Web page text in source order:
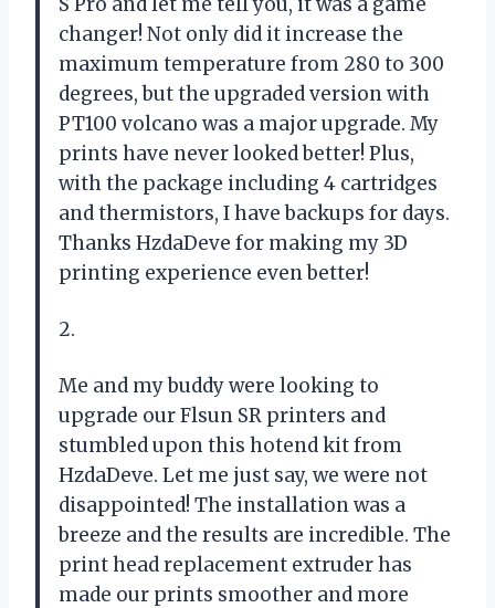
S Pro and let me tell you, it was a game
changer! Not only did it increase the
maximum temperature from 280 to 300
degrees, but the upgraded version with
PT100 volcano was a major upgrade. My
prints have never looked better! Plus,
with the package including 4 cartridges
and thermistors, I have backups for days.
Thanks HzdaDeve for making my 3D
printing experience even better!
2.
Me and my buddy were looking to
upgrade our Flsun SR printers and
stumbled upon this hotend kit from
HzdaDeve. Let me just say, we were not
disappointed! The installation was a
breeze and the results are incredible. The
print head replacement extruder has
made our prints smoother and more